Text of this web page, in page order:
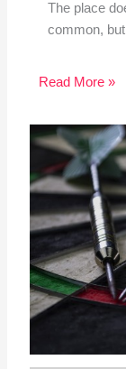
The place
common,
Read More »